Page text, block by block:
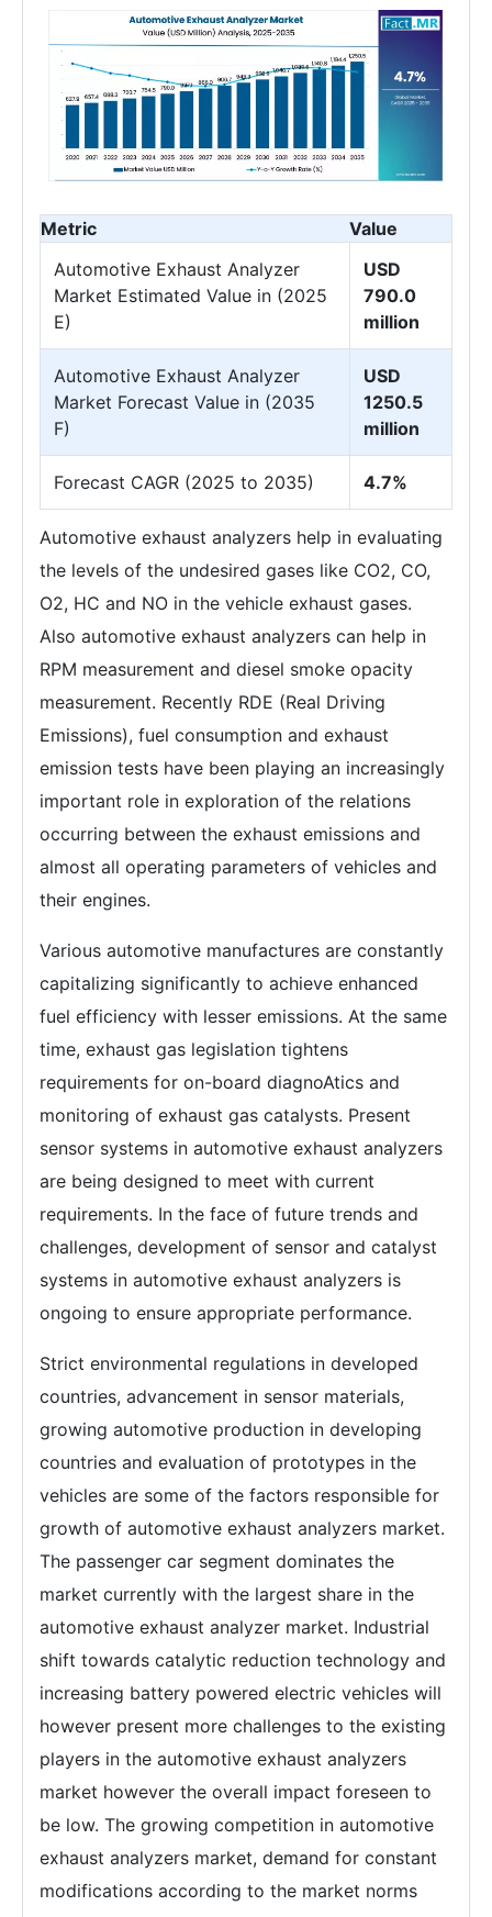
Metric
Value
Automotive Exhaust Analyzer
Market Estimated Value in (2025
E)
USD
790.0
million
Automotive Exhaust Analyzer
Market Forecast Value in (2035
F)
USD
1250.5
million
Forecast CAGR (2025 to 2035) 4.7%
Automotive exhaust analyzers help in evaluating
the levels of the undesired gases like CO2, CO,
O2, HC and NO in the vehicle exhaust gases.
Also automotive exhaust analyzers can help in
RPM measurement and diesel smoke opacity
measurement. Recently RDE (Real Driving
Emissions), fuel consumption and exhaust
emission tests have been playing an increasingly
important role in exploration of the relations
occurring between the exhaust emissions and
almost all operating parameters of vehicles and
their engines.
Various automotive manufactures are constantly
capitalizing significantly to achieve enhanced
fuel efficiency with lesser emissions. At the same
time, exhaust gas legislation tightens
requirements for on-board diagnoAtics and
monitoring of exhaust gas catalysts. Present
sensor systems in automotive exhaust analyzers
are being designed to meet with current
requirements. In the face of future trends and
challenges, development of sensor and catalyst
systems in automotive exhaust analyzers is
ongoing to ensure appropriate performance.
Strict environmental regulations in developed
countries, advancement in sensor materials,
growing automotive production in developing
countries and evaluation of prototypes in the
vehicles are some of the factors responsible for
growth of automotive exhaust analyzers market.
The passenger car segment dominates the
market currently with the largest share in the
automotive exhaust analyzer market. Industrial
shift towards catalytic reduction technology and
increasing battery powered electric vehicles will
however present more challenges to the existing
players in the automotive exhaust analyzers
market however the overall impact foreseen to
be low. The growing competition in automotive
exhaust analyzers market, demand for constant
modifications according to the market norms